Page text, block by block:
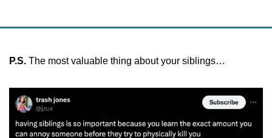
P.S. The most valuable thing about your siblings…